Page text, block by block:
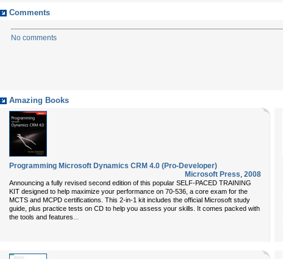
Comments
No comments
Amazing Books
Programming Microsoft Dynamics CRM 4.0 (Pro-Developer)
Microsoft Press, 2008
Announcing a fully revised second edition of this popular SELF-PACED TRAINING
KIT designed to help maximize your performance on 70-536, a core exam for the
MCTS and MCPD certifications. This 2-in-1 kit includes the official Microsoft study
guide, plus practice tests on CD to help you assess your skills. It comes packed with
the tools and features...